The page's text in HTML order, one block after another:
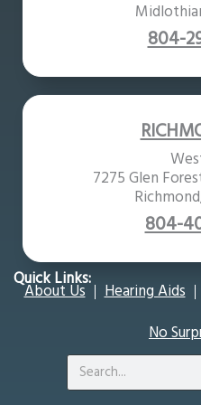
804-
7275 Glen
804-
Quick Links:
About Us Hearing Aids
No
Search